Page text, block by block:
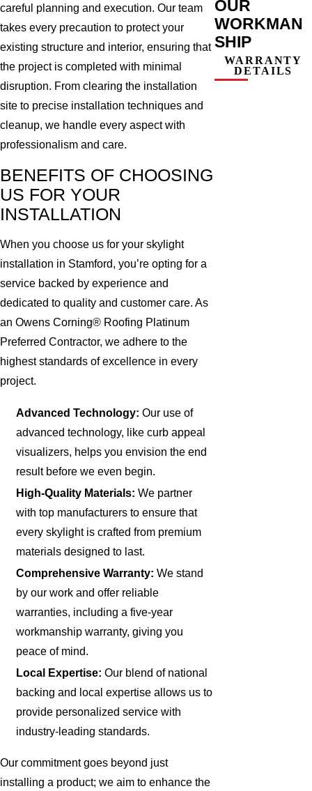
careful planning and execution. Our team
takes every precaution to protect your
existing structure and interior, ensuring that
the project is completed with minimal
disruption. From clearing the installation
site to precise installation techniques and
cleanup, we handle every aspect with
professionalism and care.
BENEFITS OF CHOOSING
US FOR YOUR
INSTALLATION
When you choose us for your skylight
installation in Stamford, you’re opting for a
service backed by experience and
dedicated to quality and customer care. As
an Owens Corning® Roofing Platinum
Preferred Contractor, we adhere to the
highest standards of excellence in every
project.
Advanced Technology: Our use of
advanced technology, like curb appeal
visualizers, helps you envision the end
result before we even begin.
High-Quality Materials: We partner
with top manufacturers to ensure that
every skylight is crafted from premium
materials designed to last.
Comprehensive Warranty: We stand
by our work and offer reliable
warranties, including a five-year
workmanship warranty, giving you
peace of mind.
Local Expertise: Our blend of national
backing and local expertise allows us to
provide personalized service with
industry-leading standards.
Our commitment goes beyond just
installing a product; we aim to enhance the
OUR
WORKMAN
SHIP
WARRANTY
DETAILS